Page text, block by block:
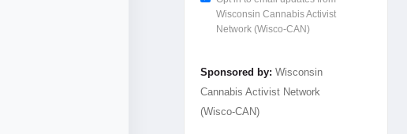
Wisconsin Cannabis Activist
Network (Wisco-CAN)
Sponsored by: Wisconsin
Cannabis Activist Network
(Wisco-CAN)